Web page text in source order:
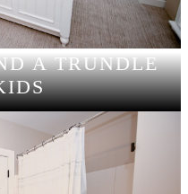
A TRUNDLE